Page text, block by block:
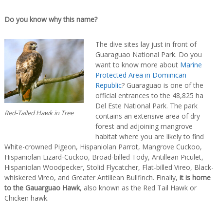
Do you know why this name?
Red-Tailed Hawk in Tree
The dive sites lay just in front of
Guaraguao National Park. Do you
want to know more about Marine
Protected Area in Dominican
Republic? Guaraguao is one of the
official entrances to the 48,825 ha
Del Este National Park. The park
contains an extensive area of dry
forest and adjoining mangrove
habitat where you are likely to find
White-crowned Pigeon, Hispaniolan Parrot, Mangrove Cuckoo,
Hispaniolan Lizard-Cuckoo, Broad-billed Tody, Antillean Piculet,
Hispaniolan Woodpecker, Stolid Flycatcher, Flat-billed Vireo, Black-
whiskered Vireo, and Greater Antillean Bullfinch. Finally, it is home
to the Gauarguao Hawk, also known as the Red Tail Hawk or
Chicken hawk.